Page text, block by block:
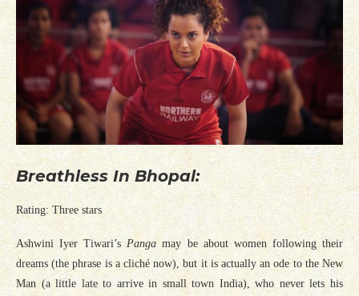
Breathless In Bhopal:
Rating: Three stars
Ashwini Iyer Tiwari’sPanga may be about women following their
dreams (the phrase is a cliché now), but it is actually an ode to the New
Man (a little late to arrive in small town India), who never lets his